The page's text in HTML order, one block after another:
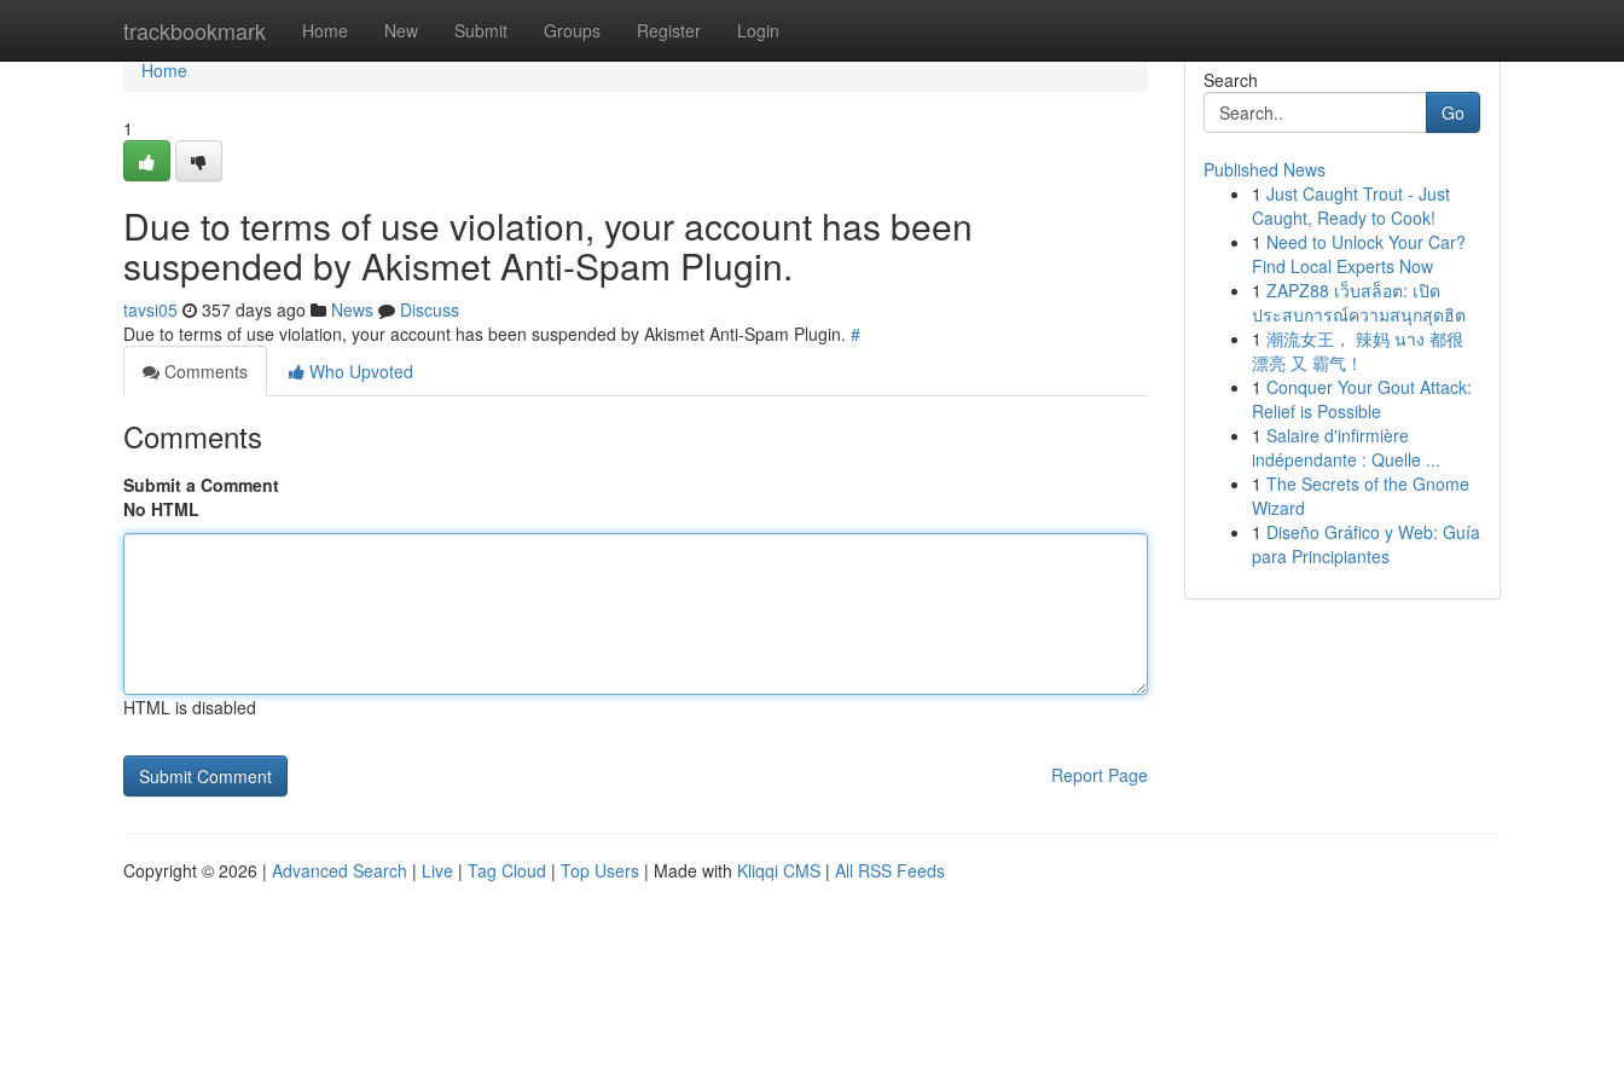
trackbookmark Home New Submit Groups Register Login
Home
Home
1
Due to terms of use violation, your account has been
suspended by Akismet Anti-Spam Plugin.
tavsi05 357 days ago News
Discuss
Due to terms of use violation, your account has been suspended by Akismet Anti-Spam Plugin. #
Comments
Who Upvoted
Comments
Submit a Comment
No HTML
HTML is disabled
Report Page
Search
Go
Published News
1 Just Caught Trout - Just
Caught, Ready to Cook!
1 Need to Unlock Your Car?
Find Local Experts Now
1 ZAPZ88 เว็บสล็อต: เปิด
ประสบการณ์ความสนุกสุดฮิต
1 潮流女王， 辣妈 นาง 都很
漂亮 又 霸气！
1 Conquer Your Gout Attack:
Relief is Possible
1 Salaire d'infirmière
indépendante : Quelle ...
1 The Secrets of the Gnome
Wizard
1 Diseño Gráfico y Web: Guía
para Principiantes
Copyright © 2026 | Advanced Search | Live | Tag Cloud | Top Users | Made with Kliqqi CMS | All RSS Feeds